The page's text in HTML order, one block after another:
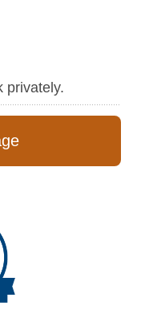
privately.